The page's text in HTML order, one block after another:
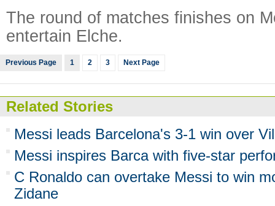
The round of matches finishes on
entertain Elche.
Previous Page 1 2 3 Next Page
Related Stories
Messi leads Barcelona's 3-1 win over
Messi inspires Barca with five-star
C Ronaldo can overtake Messi to win
Zidane